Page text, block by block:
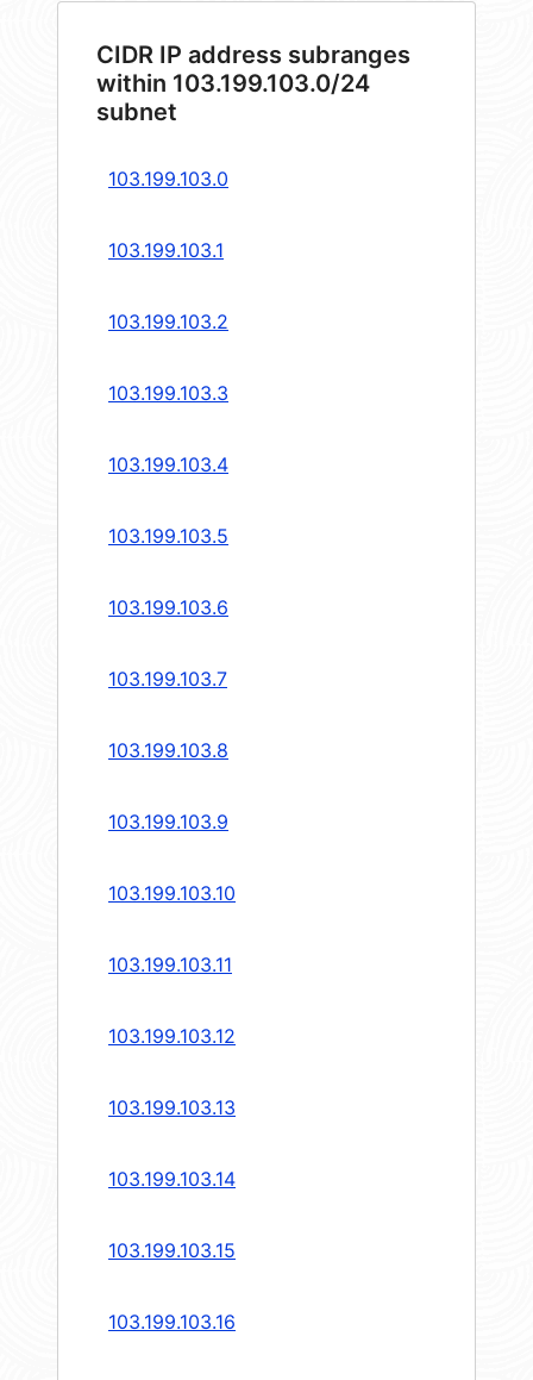
CIDR IP address subranges
within 103.199.103.0/24
subnet
103.199.103.0
103.199.103.1
103.199.103.2
103.199.103.3
103.199.103.4
103.199.103.5
103.199.103.6
103.199.103.7
103.199.103.8
103.199.103.9
103.199.103.10
103.199.103.11
103.199.103.12
103.199.103.13
103.199.103.14
103.199.103.15
103.199.103.16